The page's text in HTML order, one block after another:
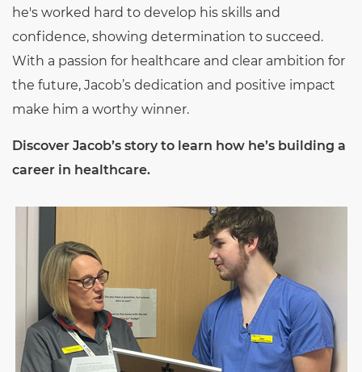
he's worked hard to develop his skills and
confidence, showing determination to succeed.
With a passion for healthcare and clear ambition for
the future, Jacob’s dedication and positive impact
make him a worthy winner.
Discover Jacob’s story to learn how he’s building a
career in healthcare.